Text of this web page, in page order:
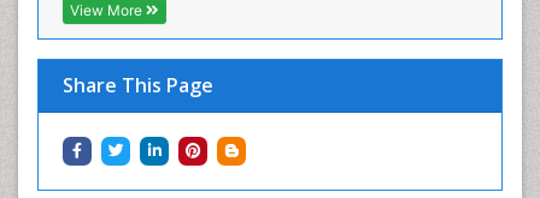
View More
Share This Page